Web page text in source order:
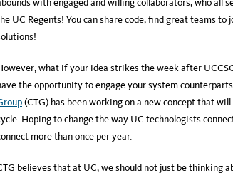
with engaged and willing collaborators, who all
UC Regents! You can share code, find great teams
what if your idea strikes the week after
the opportunity to engage your system
(CTG) has been working on a new concept that
Hoping to change the way UC technologists
more than once per year.
believes that at UC, we should not just be thinking